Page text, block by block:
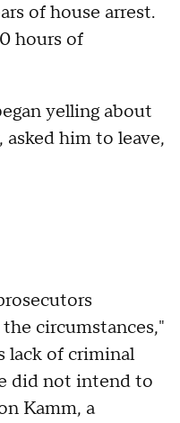
of house arrest.
hours of
yelling about
him to leave,
circumstances,"
lack of criminal
did not intend to
Kamm, a